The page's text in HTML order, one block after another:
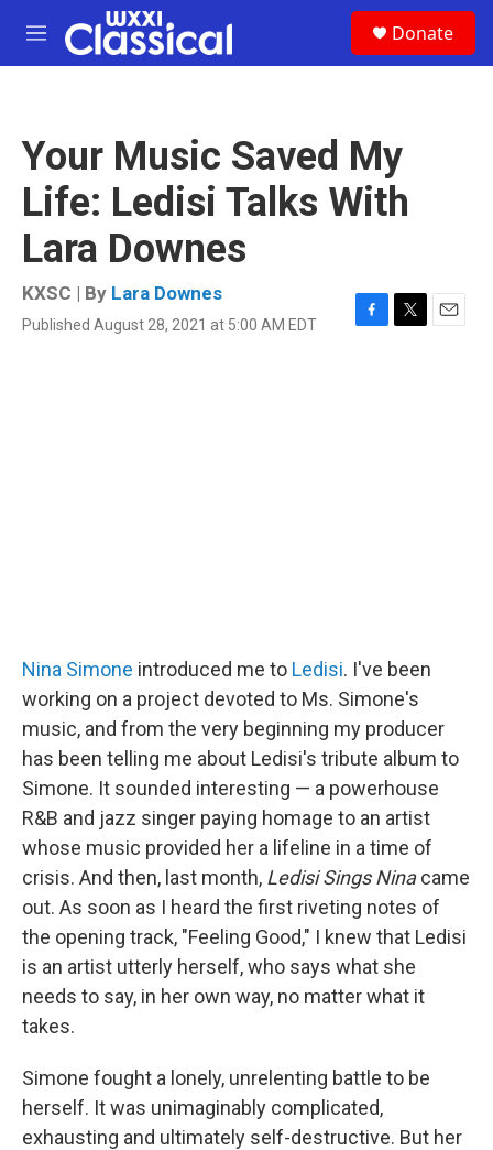
Skip to main content
M
e
Donate
Your Music Saved My
Life: Ledisi Talks With
Lara Downes
KXSC | By Lara Downes
Published August 28, 2021 at 5:00 AM EDT
F
T
E
Nina Simone introduced me to Ledisi. I've been
working on a project devoted to Ms. Simone's
music, and from the very beginning my producer
has been telling me about Ledisi's tribute album to
Simone. It sounded interesting — a powerhouse
R&B and jazz singer paying homage to an artist
whose music provided her a lifeline in a time of
crisis. And then, last month, Ledisi Sings Ninacame
out. As soon as I heard the first riveting notes of
the opening track, "Feeling Good," I knew that Ledisi
is an artist utterly herself, who says what she
needs to say, in her own way, no matter what it
takes.
Simone fought a lonely, unrelenting battle to be
herself. It was unimaginably complicated,
exhausting and ultimately self-destructive. But her